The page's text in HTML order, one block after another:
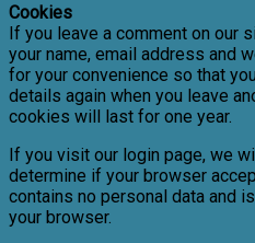
Cookies
If you leave a comment on our
your name, email address and
for your convenience so that
details again when you leave
cookies will last for one year.
If you visit our login page, we
determine if your browser
contains no personal data and
your browser.